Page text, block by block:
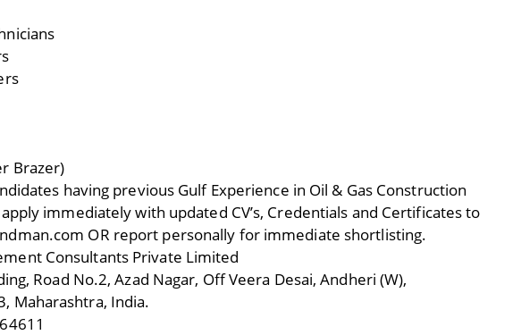
Brazer)
having previous Gulf Experience in Oil & Gas Construction
immediately with updated CV’s, Credentials and Certificates to
OR report personally for immediate shortlisting.
Consultants Private Limited
Road No.2, Azad Nagar, Off Veera Desai, Andheri (W),
Maharashtra, India.